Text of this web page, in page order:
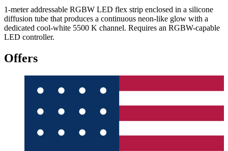
1-meter addressable RGBW LED flex strip enclosed in a silicone
diffusion tube that produces a continuous neon-like glow with a
dedicated cool-white 5500 K channel. Requires an RGBW-capable
LED controller.
Offers